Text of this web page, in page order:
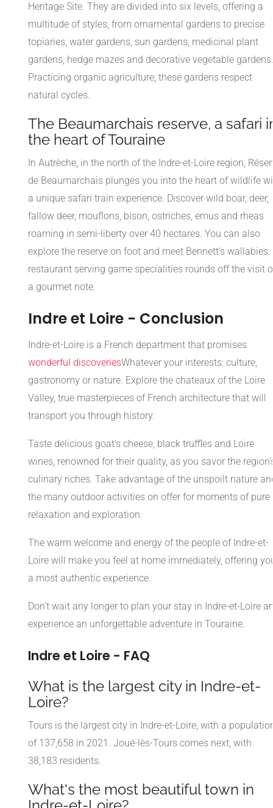
Heritage Site. They are divided into six levels, offering a
multitude of styles, from ornamental gardens to precise
topiaries, water gardens, sun gardens, medicinal plant
gardens, hedge mazes and decorative vegetable gardens.
Practicing organic agriculture, these gardens respect
natural cycles.
The Beaumarchais reserve, a safari
the heart of Touraine
In Autrèche, in the north of the Indre-et-Loire region,
de Beaumarchais plunges you into the heart of wildlife
a unique safari train experience. Discover wild boar, deer,
fallow deer, mouflons, bison, ostriches, emus and rheas
roaming in semi-liberty over 40 hectares. You can also
explore the reserve on foot and meet Bennett's wallabies.
restaurant serving game specialities rounds off the visit
a gourmet note.
Indre et Loire - Conclusion
Indre-et-Loire is a French department that promises
wonderful discoveriesWhatever your interests: culture,
gastronomy or nature. Explore the chateaux of the Loire
Valley, true masterpieces of French architecture that will
transport you through history.
Taste delicious goat's cheese, black truffles and Loire
wines, renowned for their quality, as you savor the
culinary riches. Take advantage of the unspoilt nature
the many outdoor activities on offer for moments of pure
relaxation and exploration.
The warm welcome and energy of the people of Indre-et-
Loire will make you feel at home immediately, offering
a most authentic experience.
Don't wait any longer to plan your stay in Indre-et-Loire
experience an unforgettable adventure in Touraine.
Indre et Loire - FAQ
What is the largest city in Indre-et-
Loire?
Tours is the largest city in Indre-et-Loire, with a
of 137,658 in 2021. Joué-lès-Tours comes next, with
38,183 residents.
What's the most beautiful town in